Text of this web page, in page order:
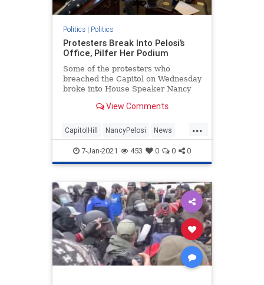
Politics| Politics
Protesters Break Into Pelosi’s
Office, Pilfer Her Podium
Some of the protesters who
breached the Capitol on Wednesday
broke into House Speaker Nancy
View Comments
...
CapitolHill NancyPelosi News
Politics WashingtonDC
7-Jan-2021 453 0 0 0